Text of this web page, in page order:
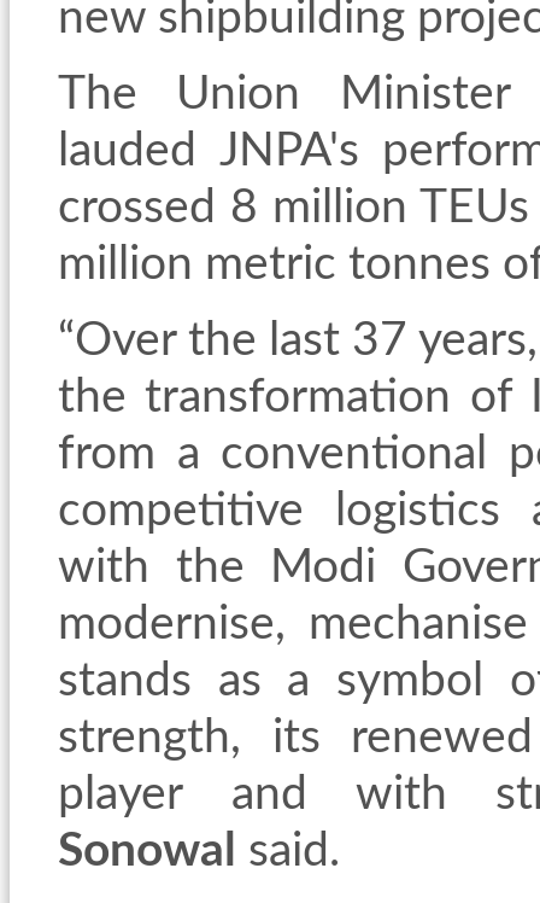
new shipbuilding
The Union Minister
lauded JNPA's
crossed 8 million
million metric tonnes
“Over the last 37
the transformation of
from a conventional
competitive logistics
with the Modi
modernise,
stands as a symbol
strength, its
player and with
Sonowal said.